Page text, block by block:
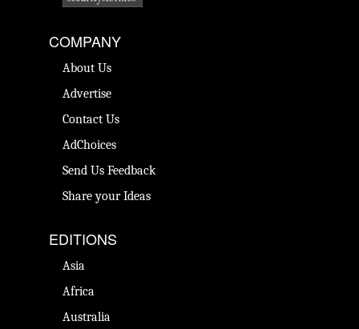
COMPANY
About Us
Advertise
Contact Us
AdChoices
Send Us Feedback
Share your Ideas
EDITIONS
Asia
Africa
Australia